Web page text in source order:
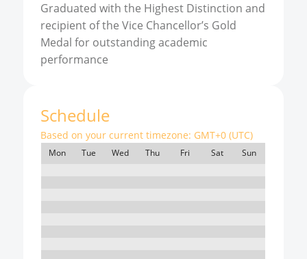
Graduated with the Highest Distinction and
recipient of the Vice Chancellor’s Gold
Medal for outstanding academic
performance
Schedule
Based on your current timezone: GMT+0 (UTC)
Mon Tue Wed Thu Fri Sat Sun